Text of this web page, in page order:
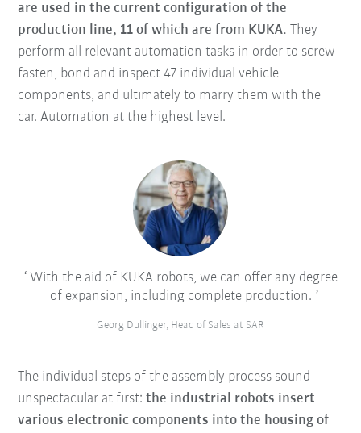
are used in the current configuration of the
production line, 11 of which are from KUKA. They
perform all relevant automation tasks in order to screw-
fasten, bond and inspect 47 individual vehicle
components, and ultimately to marry them with the
car. Automation at the highest level.
With the aid of KUKA robots, we can offer any degree
of expansion, including complete production.
Georg Dullinger, Head of Sales at SAR
The individual steps of the assembly process sound
unspectacular at first:the industrial robots insert
various electronic components into the housing of